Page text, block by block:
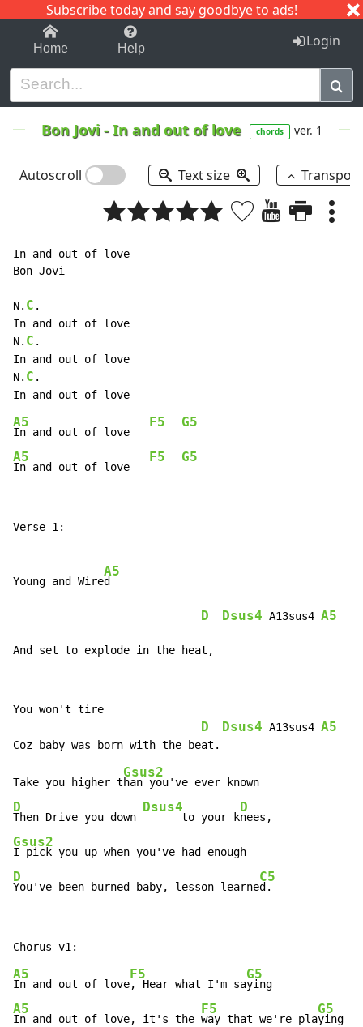
Subscribe today and say goodbye to ads!
1-9 C I J
Home Help Login
Bon Jovi-In and out of love chords ver. 1
Autoscroll Text size
In and out of love
Bon Jovi
N. C .
In and out of love
N. C .
In and out of love
N. C .
A5
In and out of love
F5 G5
A5
In and out of love
F5 G5
Verse 1:
Young and Wire
A5
d
D Dsus4 A13sus4 A5
And set to explode in the heat,
You won't tire
D Dsus4 A13sus4 A5
Take you higher t
Gsus2
D
Then Drive you down
Dsus4
      to your k
D
Gsus2
D
You've been burned baby, lesson learne
C5
d.
A5
In and out of love
F5
, Hear what I'm sa
G5
A5
In and out of love, it's the
F5
way that we're pla
G5